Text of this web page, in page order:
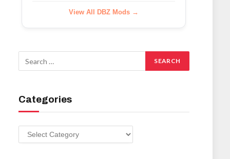
View All DBZ Mods →
Categories
Categories